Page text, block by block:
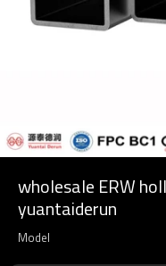
wholesale ERW
yuantaiderun
Model